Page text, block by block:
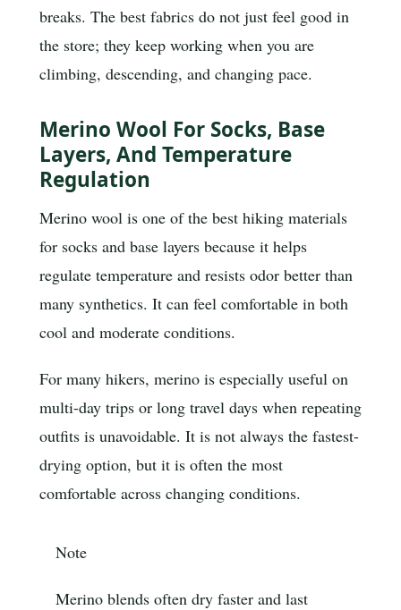
breaks. The best fabrics do not just feel good in
the store; they keep working when you are
climbing, descending, and changing pace.
Merino Wool For Socks, Base
Layers, And Temperature
Regulation
Merino wool is one of the best hiking materials
for socks and base layers because it helps
regulate temperature and resists odor better than
many synthetics. It can feel comfortable in both
cool and moderate conditions.
For many hikers, merino is especially useful on
multi-day trips or long travel days when repeating
outfits is unavoidable. It is not always the fastest-
drying option, but it is often the most
comfortable across changing conditions.
Note
Merino blends often dry faster and last